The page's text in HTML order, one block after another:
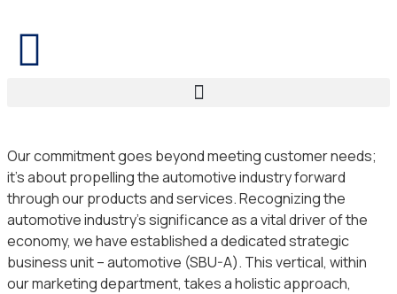
Our commitment goes beyond meeting customer needs;
it’s about propelling the automotive industry forward
through our products and services. Recognizing the
automotive industry’s significance as a vital driver of the
economy, we have established a dedicated strategic
business unit – automotive (SBU-A). This vertical, within
our marketing department, takes a holistic approach,